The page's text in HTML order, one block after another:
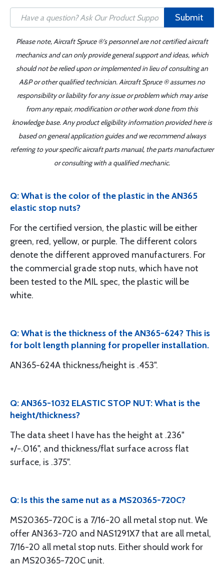
Submit
Please note, Aircraft Spruce ®'s personnel are not certified aircraft
mechanics and can only provide general support and ideas, which
should not be relied upon or implemented in lieu of consulting an
A&P or other qualified technician. Aircraft Spruce ® assumes no
responsibility or liability for any issue or problem which may arise
from any repair, modification or other work done from this
knowledge base. Any product eligibility information provided here is
based on general application guides and we recommend always
referring to your specific aircraft parts manual, the parts manufacturer
or consulting with a qualified mechanic.
Q: What is the color of the plastic in the AN365
elastic stop nuts?
For the certified version, the plastic will be either
green, red, yellow, or purple. The different colors
denote the different approved manufacturers. For
the commercial grade stop nuts, which have not
been tested to the MIL spec, the plastic will be
white.
Q: What is the thickness of the AN365-624? This is
for bolt length planning for propeller installation.
AN365-624A thickness/height is .453".
Q: AN365-1032 ELASTIC STOP NUT: What is the
height/thickness?
The data sheet I have has the height at .236"
+/-.016", and thickness/flat surface across flat
surface, is .375".
Q: Is this the same nut as a MS20365-720C?
MS20365-720C is a 7/16-20 all metal stop nut. We
offer AN363-720 and NAS1291X7 that are all metal,
7/16-20 all metal stop nuts. Either should work for
an MS20365-720C unit.